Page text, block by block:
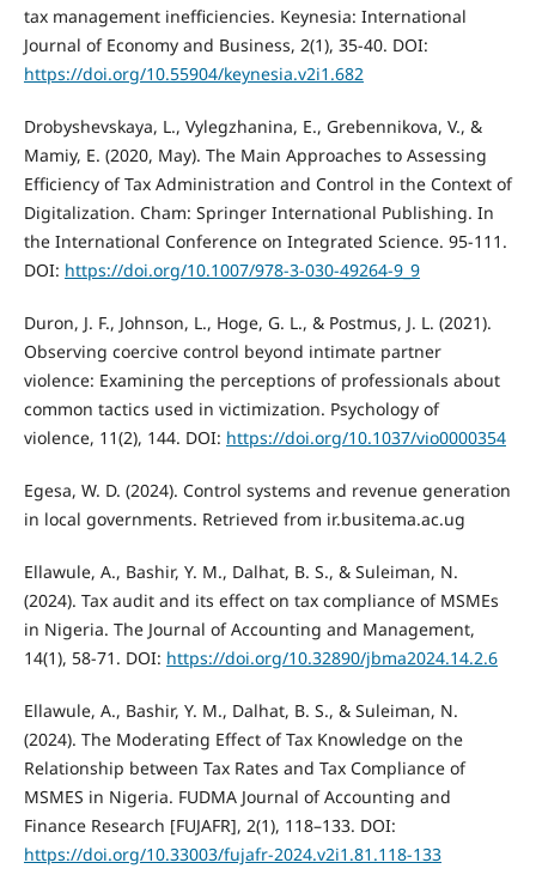
tax management inefficiencies. Keynesia: International
Journal of Economy and Business, 2(1), 35-40. DOI:
https://doi.org/10.55904/keynesia.v2i1.682
Drobyshevskaya, L., Vylegzhanina, E., Grebennikova, V., &
Mamiy, E. (2020, May). The Main Approaches to Assessing
Efficiency of Tax Administration and Control in the Context of
Digitalization. Cham: Springer International Publishing. In
the International Conference on Integrated Science. 95-111.
DOI: https://doi.org/10.1007/978-3-030-49264-9_9
Duron, J. F., Johnson, L., Hoge, G. L., & Postmus, J. L. (2021).
Observing coercive control beyond intimate partner
violence: Examining the perceptions of professionals about
common tactics used in victimization. Psychology of
violence, 11(2), 144. DOI: https://doi.org/10.1037/vio0000354
Egesa, W. D. (2024). Control systems and revenue generation
in local governments. Retrieved from ir.busitema.ac.ug
Ellawule, A., Bashir, Y. M., Dalhat, B. S., & Suleiman, N.
(2024). Tax audit and its effect on tax compliance of MSMEs
in Nigeria. The Journal of Accounting and Management,
14(1), 58-71. DOI: https://doi.org/10.32890/jbma2024.14.2.6
Ellawule, A., Bashir, Y. M., Dalhat, B. S., & Suleiman, N.
(2024). The Moderating Effect of Tax Knowledge on the
Relationship between Tax Rates and Tax Compliance of
MSMES in Nigeria. FUDMA Journal of Accounting and
Finance Research [FUJAFR], 2(1), 118–133. DOI:
https://doi.org/10.33003/fujafr-2024.v2i1.81.118-133